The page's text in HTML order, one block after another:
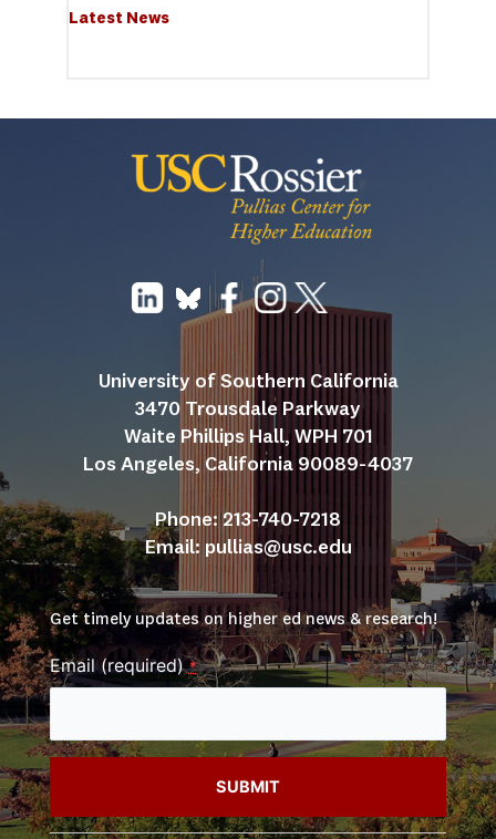
Latest News
University of Southern California
3470 Trousdale Parkway
Waite Phillips Hall, WPH 701
Los Angeles, California 90089-4037
Phone: 213-740-7218
Email: pullias@usc.edu
Get timely updates on higher ed news & research!
Email (required)*